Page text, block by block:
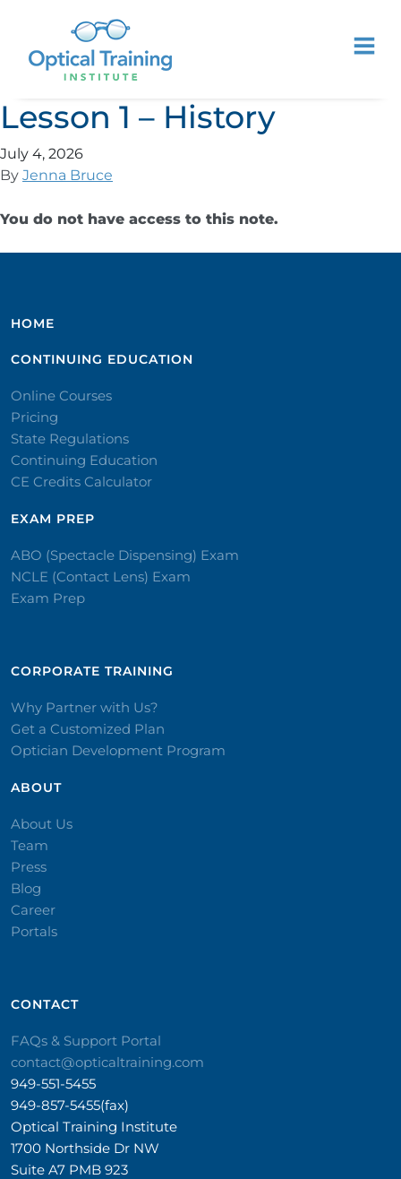
Lesson 1 – History
July 4, 2026
By Jenna Bruce
You do not have access to this note.
HOME
CONTINUING EDUCATION
Online Courses
Pricing
State Regulations
Continuing Education
CE Credits Calculator
EXAM PREP
ABO (Spectacle Dispensing) Exam
NCLE (Contact Lens) Exam
Exam Prep
CORPORATE TRAINING​
Why Partner with Us?
Get a Customized Plan
Optician Development Program
ABOUT
About Us
Team
Press
Blog
Career
Portals
CONTACT​
FAQs & Support Portal
contact@opticaltraining.com
949-551-5455
949-857-5455(fax)
Optical Training Institute
1700 Northside Dr NW
Suite A7 PMB 923